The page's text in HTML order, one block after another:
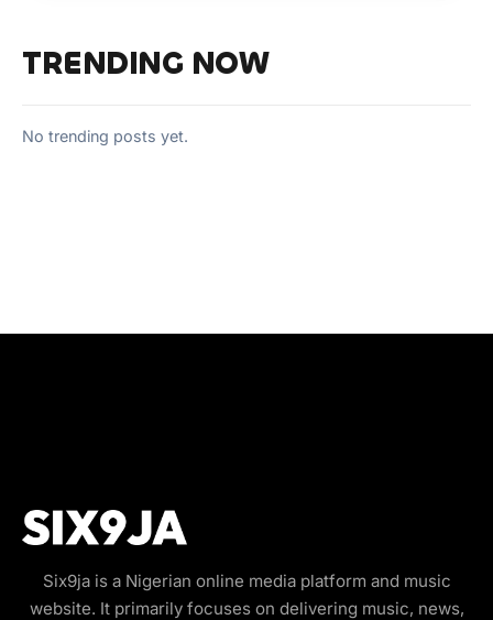
TRENDING NOW
No trending posts yet.
Six9ja is a Nigerian online media platform and music
website. It primarily focuses on delivering music, news,